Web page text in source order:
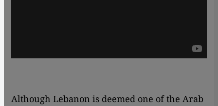
Although Lebanon is deemed one of the Arab